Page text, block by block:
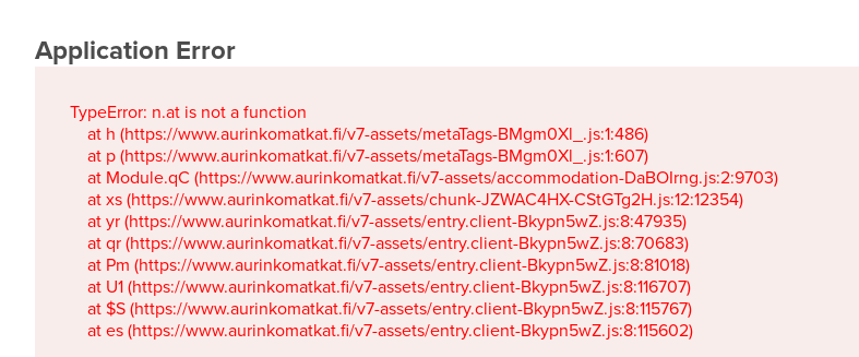
Application Error
TypeError: n.at is not a function
    at h (https://www.aurinkomatkat.fi/v7-assets/metaTags-BMgm0Xl_.js:1:486)
    at p (https://www.aurinkomatkat.fi/v7-assets/metaTags-BMgm0Xl_.js:1:607)
    at Module.qC (https://www.aurinkomatkat.fi/v7-assets/accommodation-DaBOIrng.js:2:9703)
    at xs (https://www.aurinkomatkat.fi/v7-assets/chunk-JZWAC4HX-CStGTg2H.js:12:12354)
    at yr (https://www.aurinkomatkat.fi/v7-assets/entry.client-Bkypn5wZ.js:8:47935)
    at qr (https://www.aurinkomatkat.fi/v7-assets/entry.client-Bkypn5wZ.js:8:70683)
    at Pm (https://www.aurinkomatkat.fi/v7-assets/entry.client-Bkypn5wZ.js:8:81018)
    at U1 (https://www.aurinkomatkat.fi/v7-assets/entry.client-Bkypn5wZ.js:8:116707)
    at $S (https://www.aurinkomatkat.fi/v7-assets/entry.client-Bkypn5wZ.js:8:115767)
    at es (https://www.aurinkomatkat.fi/v7-assets/entry.client-Bkypn5wZ.js:8:115602)